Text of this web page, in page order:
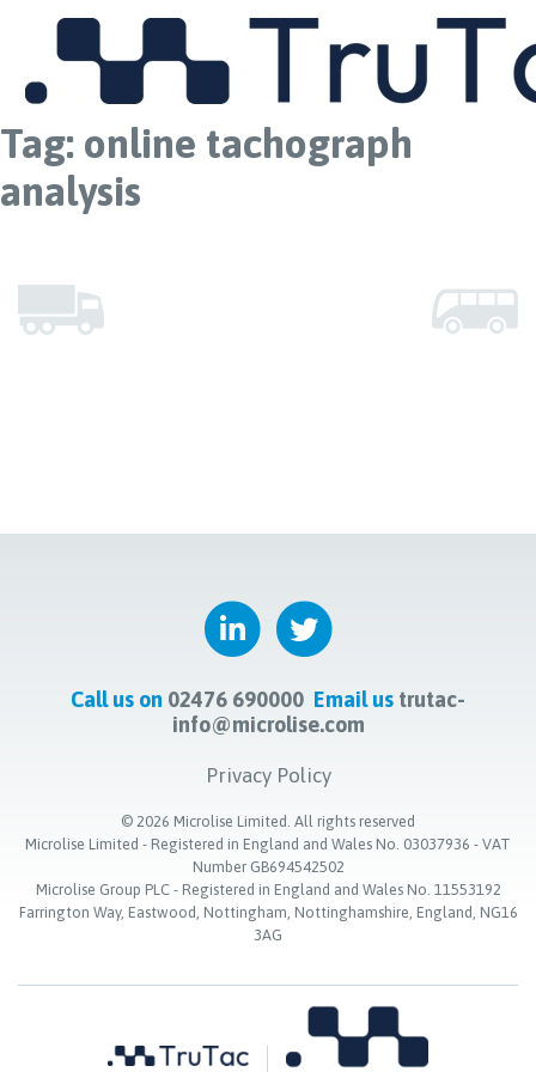
Tag: online tachograph
analysis
Call us on 02476 690000 Email us trutac-
info@microlise.com
Privacy Policy
© 2026 Microlise Limited. All rights reserved
Microlise Limited - Registered in England and Wales No. 03037936 - VAT
Number GB694542502
Microlise Group PLC - Registered in England and Wales No. 11553192
Farrington Way, Eastwood, Nottingham, Nottinghamshire, England, NG16
3AG